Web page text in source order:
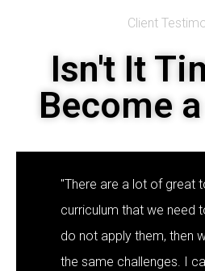
Client
Isn't It
Become
"There are a lot of great
curriculum that we need
do not apply them, then
the same challenges. I